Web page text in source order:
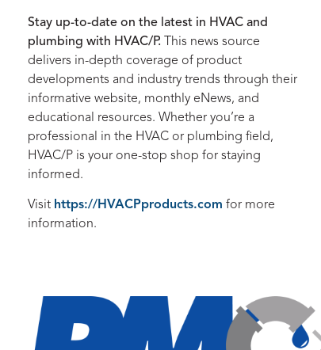
Stay up-to-date on the latest in HVAC and
plumbing with HVAC/P. This news source
delivers in-depth coverage of product
developments and industry trends through their
informative website, monthly eNews, and
educational resources. Whether you’re a
professional in the HVAC or plumbing field,
HVAC/P is your one-stop shop for staying
informed.
Visit https://HVACPproducts.com for more
information.